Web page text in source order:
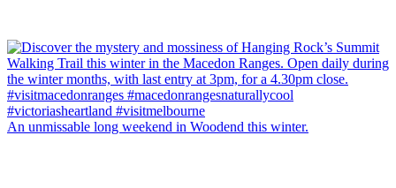
An unmissable long weekend in Woodend this winter.